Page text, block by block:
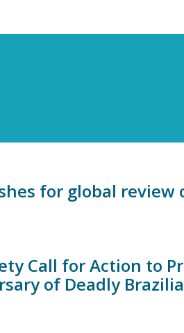
for global
Call for Action to
of Deadly